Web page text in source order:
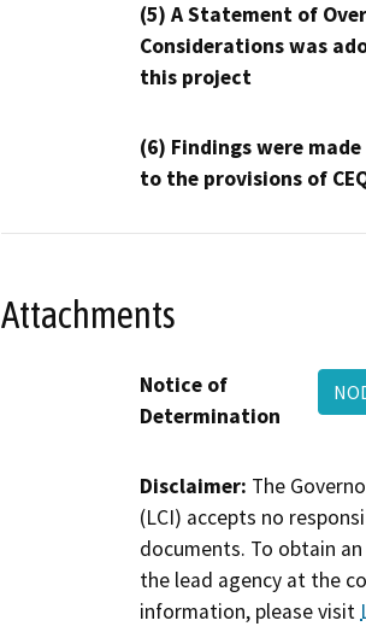
(5) A Statement of
Considerations was
this project
(6) Findings were
to the provisions of
Attachments
Notice of
Determination
Disclaimer: The
(LCI) accepts no
documents. To obtain
the lead agency at the
information, please visit